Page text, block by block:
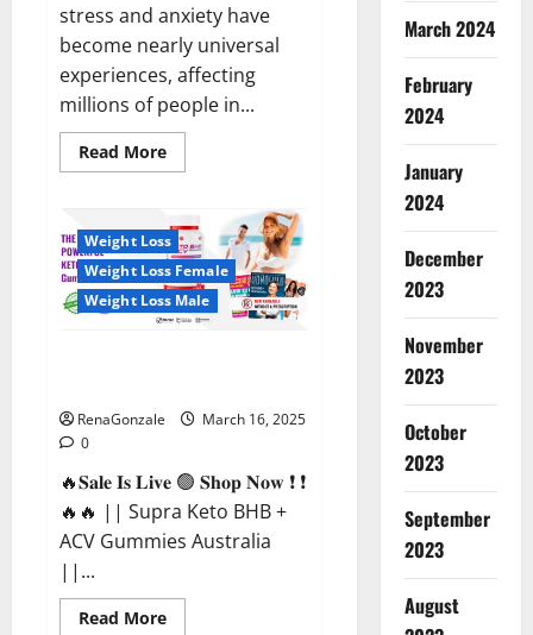
stress and anxiety have
become nearly universal
experiences, affecting
millions of people in...
Read MoreRead
more
CBD
Capsules
–
[USA],
[UK,
IE],
CH]?
Weight Loss
Weight Loss Female
Weight Loss Male
RenaGonzale
March 16, 2025
0
🔥𝐒𝐚𝐥𝐞 𝐈𝐬 𝐋𝐢𝐯𝐞 🟢 𝐒𝐡𝐨𝐩 𝐍𝐨𝐰 ❗ ❗
🔥🔥 || Supra Keto BHB +
ACV Gummies Australia
||...
Read MoreRead
March 2024
February
2024
January
2024
December
2023
November
2023
October
2023
September
2023
August